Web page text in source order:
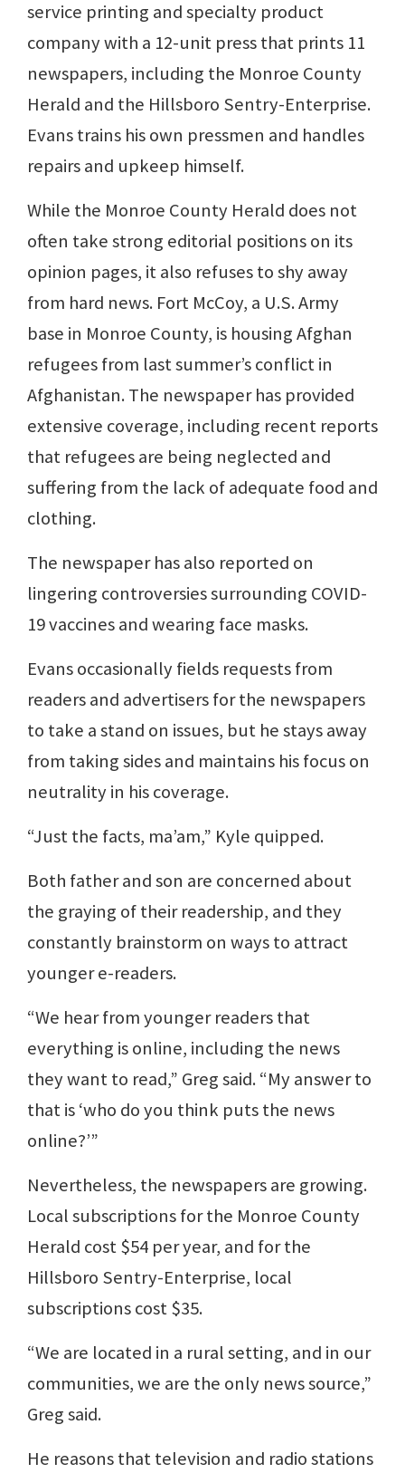
service printing and specialty product
company with a 12-unit press that prints 11
newspapers, including the Monroe County
Herald and the Hillsboro Sentry-Enterprise.
Evans trains his own pressmen and handles
repairs and upkeep himself.
While the Monroe County Herald does not
often take strong editorial positions on its
opinion pages, it also refuses to shy away
from hard news. Fort McCoy, a U.S. Army
base in Monroe County, is housing Afghan
refugees from last summer’s conflict in
Afghanistan. The newspaper has provided
extensive coverage, including recent reports
that refugees are being neglected and
suffering from the lack of adequate food and
clothing.
The newspaper has also reported on
lingering controversies surrounding COVID-
19 vaccines and wearing face masks.
Evans occasionally fields requests from
readers and advertisers for the newspapers
to take a stand on issues, but he stays away
from taking sides and maintains his focus on
neutrality in his coverage.
“Just the facts, ma’am,” Kyle quipped.
Both father and son are concerned about
the graying of their readership, and they
constantly brainstorm on ways to attract
younger e-readers.
“We hear from younger readers that
everything is online, including the news
they want to read,” Greg said. “My answer to
that is ‘who do you think puts the news
online?’”
Nevertheless, the newspapers are growing.
Local subscriptions for the Monroe County
Herald cost $54 per year, and for the
Hillsboro Sentry-Enterprise, local
subscriptions cost $35.
“We are located in a rural setting, and in our
communities, we are the only news source,”
Greg said.
He reasons that television and radio stations